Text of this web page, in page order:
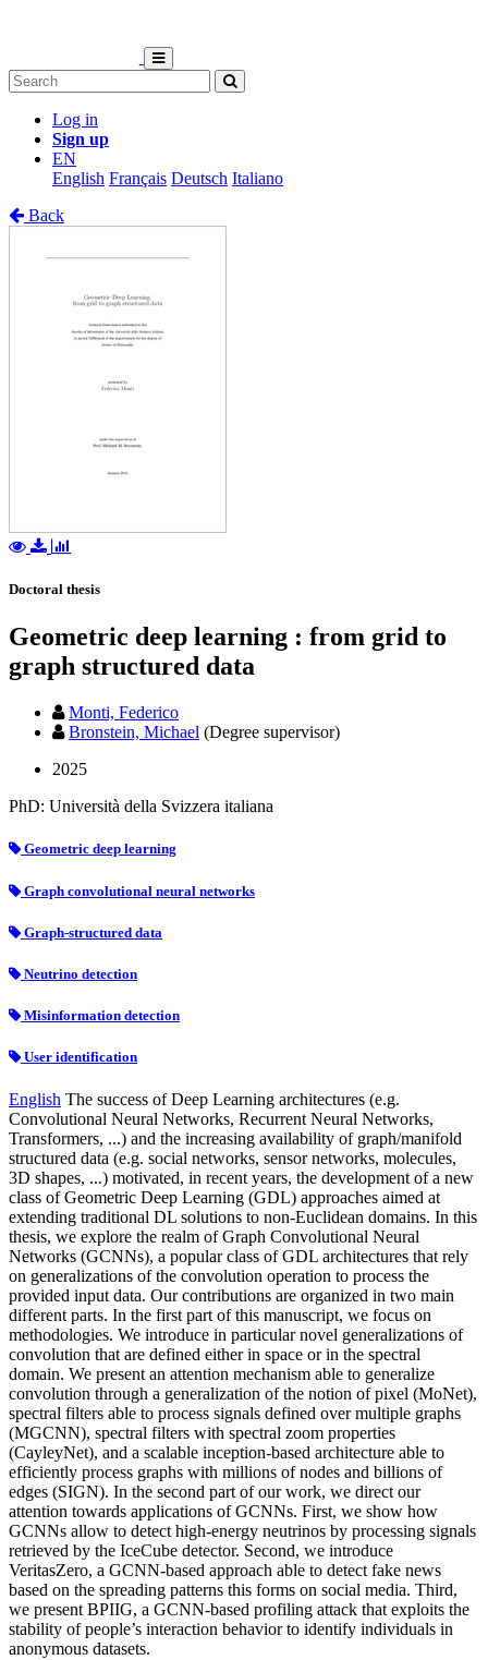
Log in
Sign up
EN
English Français Deutsch Italiano
Back
Doctoral thesis
Geometric deep learning : from grid to
graph structured data
Monti, Federico
Bronstein, Michael (Degree supervisor)
2025
PhD: Università della Svizzera italiana
Geometric deep learning
Graph convolutional neural networks
Graph-structured data
Neutrino detection
Misinformation detection
User identification
English The success of Deep Learning architectures (e.g.
Convolutional Neural Networks, Recurrent Neural Networks,
Transformers, ...) and the increasing availability of graph/manifold
structured data (e.g. social networks, sensor networks, molecules,
3D shapes, ...) motivated, in recent years, the development of a new
class of Geometric Deep Learning (GDL) approaches aimed at
extending traditional DL solutions to non-Euclidean domains. In this
thesis, we explore the realm of Graph Convolutional Neural
Networks (GCNNs), a popular class of GDL architectures that rely
on generalizations of the convolution operation to process the
provided input data. Our contributions are organized in two main
different parts. In the first part of this manuscript, we focus on
methodologies. We introduce in particular novel generalizations of
convolution that are defined either in space or in the spectral
domain. We present an attention mechanism able to generalize
convolution through a generalization of the notion of pixel (MoNet),
spectral filters able to process signals defined over multiple graphs
(MGCNN), spectral filters with spectral zoom properties
(CayleyNet), and a scalable inception-based architecture able to
efficiently process graphs with millions of nodes and billions of
edges (SIGN). In the second part of our work, we direct our
attention towards applications of GCNNs. First, we show how
GCNNs allow to detect high-energy neutrinos by processing signals
retrieved by the IceCube detector. Second, we introduce
VeritasZero, a GCNN-based approach able to detect fake news
based on the spreading patterns this forms on social media. Third,
we present BPIIG, a GCNN-based profiling attack that exploits the
stability of people’s interaction behavior to identify individuals in
anonymous datasets.